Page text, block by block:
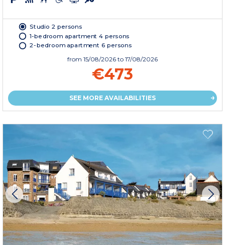
Studio 2 persons
1-bedroom apartment 4 persons
2-bedroom apartment 6 persons
from 15/08/2026 to 17/08/2026
€473
SEE MORE AVAILABILITIES